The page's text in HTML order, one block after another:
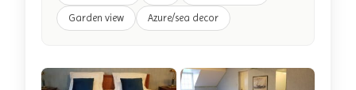
Garden view Azure/sea decor